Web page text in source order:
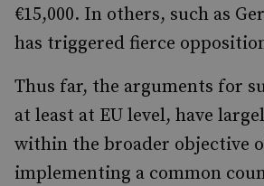
€15,000. In others, such as
has triggered fierce
Thus far, the arguments for
at least at EU level, have
within the broader objective
implementing a common